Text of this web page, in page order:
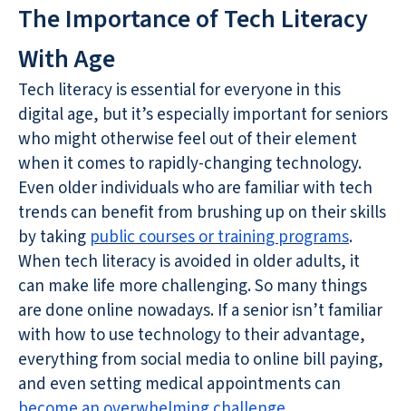
The Importance of Tech Literacy
With Age
Tech literacy is essential for everyone in this
digital age, but it’s especially important for seniors
who might otherwise feel out of their element
when it comes to rapidly-changing technology.
Even older individuals who are familiar with tech
trends can benefit from brushing up on their skills
by taking public courses or training programs.
When tech literacy is avoided in older adults, it
can make life more challenging. So many things
are done online nowadays. If a senior isn’t familiar
with how to use technology to their advantage,
everything from social media to online bill paying,
and even setting medical appointments can